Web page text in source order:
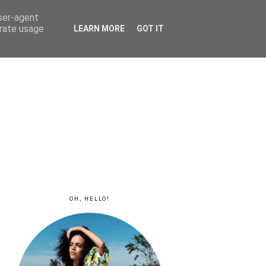
OH, HELLO!
agent
usage
LEARN MORE GOT IT